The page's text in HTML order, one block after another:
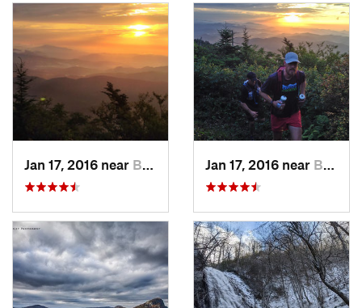
Jan 17, 2016 near Burnsville, NC Jan 17, 2016 near Burnsville, NC